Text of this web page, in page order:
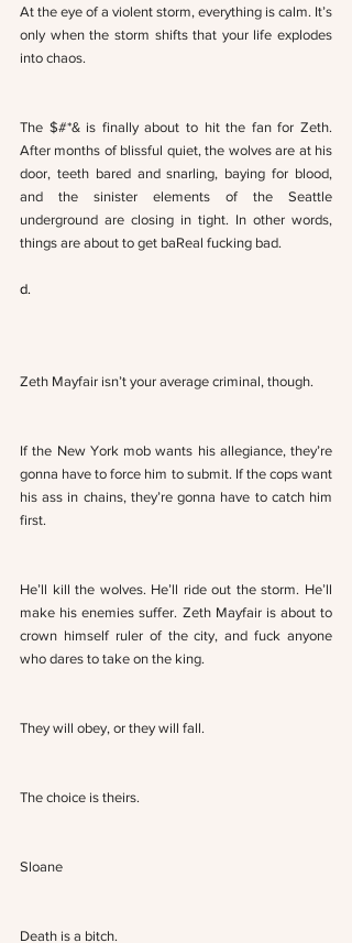
At the eye of a violent storm, everything is calm. It’s
only when the storm shifts that your life explodes
into chaos.
The $#*& is finally about to hit the fan for Zeth.
After months of blissful quiet, the wolves are at his
door, teeth bared and snarling, baying for blood,
and the sinister elements of the Seattle
underground are closing in tight. In other words,
things are about to get baReal fucking bad.
d.
Zeth Mayfair isn’t your average criminal, though.
If the New York mob wants his allegiance, they’re
gonna have to force him to submit. If the cops want
his ass in chains, they’re gonna have to catch him
first.
He’ll kill the wolves. He’ll ride out the storm. He’ll
make his enemies suffer. Zeth Mayfair is about to
crown himself ruler of the city, and fuck anyone
who dares to take on the king.
They will obey, or they will fall.
The choice is theirs.
Sloane
Death is a bitch.